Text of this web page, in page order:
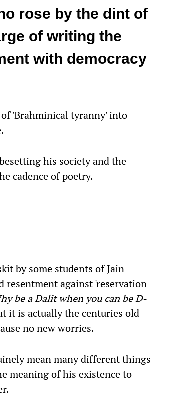
rose by the dint of
of writing the
with democracy
'Brahminical tyranny' into
his society and the
cadence of poetry.
by some students of Jain
resentment against 'reservation
be a Dalit when you can be D-
it is actually the centuries old
no new worries.
mean many different things
meaning of his existence to